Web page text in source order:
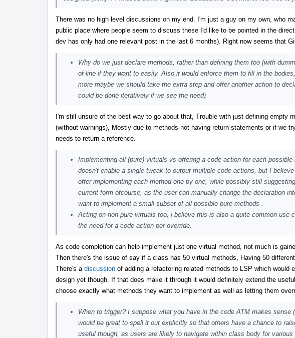
There was no high level discussions on my end. I'm just a guy on my own, who
public place where people seem to discuss these I'd like to be pointed in the
dev has only had one relevant post in the last 6 months). Right now seems that
Why do we just declare methods, rather than defining them too (with
of-line if they want to easily. Also it would enforce them to fill in the
more maybe we should take the extra step and offer another action to
could be done iteratively if we see the need)
I'm still unsure of the best way to go about that, Trouble with just defining empty
(without warnings), Mostly due to methods not having return statements or if we
needs to return a reference.
Implementing all (pure) virtuals vs offering a code action for each
doesn't enable a single tweak to output multiple code actions, but I
offer implementing each method one by one, while possibly still
current form ofcourse, as the user can manually change the declaration
want to implement a small subset of all possible pure methods .
Acting on non-pure virtuals too, i believe this is also a quite common
the need for a code action per override.
As code completion can help implement just one virtual method, not much is
Then there's the issue of say if a class has 50 virtual methods, Having 50
There's a discussion of adding a refactoring related methods to LSP which would
design yet though. If that does make it through it would definitely extend the
choose exactly what methods they want to implement as well as letting them
When to trigger? I suppose what you have in the code ATM makes sense
would be great to spell it out explicitly so that others have a chance to
useful though, as users are likely to navigate within class body for